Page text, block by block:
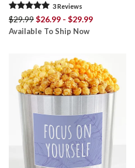
3Reviews
$29.99$26.99 - $29.99
Available To Ship Now